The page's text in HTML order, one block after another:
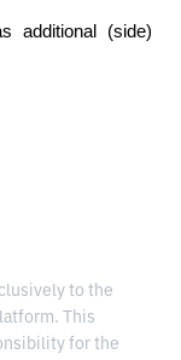
additional (side)
to the
This
for the